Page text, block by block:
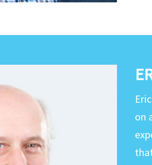
on